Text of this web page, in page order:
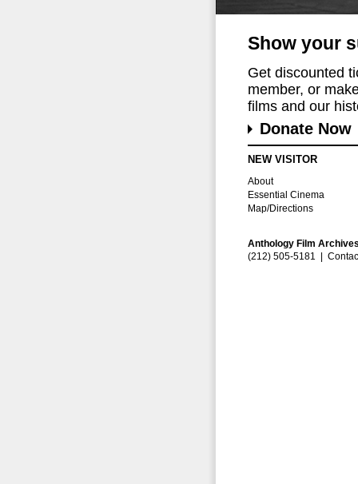
Show your
Get discounted
member, or
films and our
Donate Now
NEW VISITOR
About
Essential Cinema
Map/Directions
Anthology Film
(212) 505-5181 |